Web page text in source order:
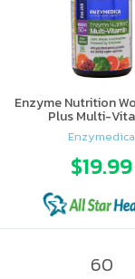
Enzyme Nutrition
Plus Multi-
Enzymedica
$19.99
60